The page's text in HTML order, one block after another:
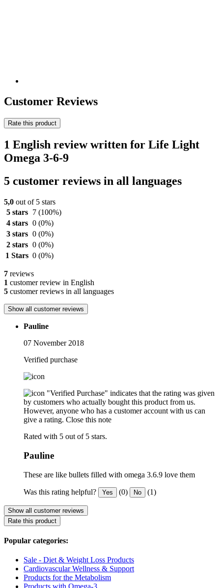
Customer Reviews
Rate this product
1 English review written for Life Light
Omega 3-6-9
5 customer reviews in all languages
5,0 out of 5 stars
5 stars
7 (100%)
4 stars 0 (0%)
3 stars 0 (0%)
2 stars 0 (0%)
1 Stars 0 (0%)
7 reviews
1 customer review in English
5 customer reviews in all languages
Show all customer reviews
Pauline
07 November 2018
Verified purchase
"Verified Purchase" indicates that the rating was given
by customers who actually bought this product from us.
However, anyone who has a customer account with us can
give a rating. Close this note
Rated with 5 out of 5 stars.
Pauline
These are like bullets filled with omega 3.6.9 love them
Was this rating helpful? Yes (0) No (1)
Show all customer reviews
Rate this product
Popular categories:
Sale - Diet & Weight Loss Products
Cardiovascular Wellness & Support
Products for the Metabolism
Products with Omega-3